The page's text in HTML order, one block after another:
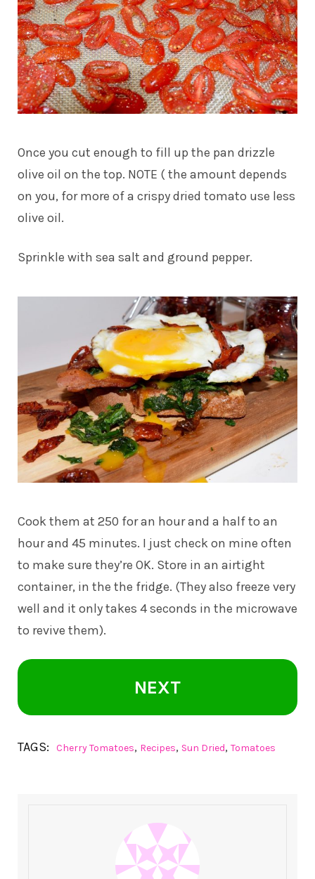
Once you cut enough to fill up the pan drizzle
olive oil on the top. NOTE ( the amount depends
on you, for more of a crispy dried tomato use less
olive oil.
Sprinkle with sea salt and ground pepper.
Cook them at 250 for an hour and a half to an
hour and 45 minutes. I just check on mine often
to make sure they’re OK. Store in an airtight
container, in the the fridge. (They also freeze very
well and it only takes 4 seconds in the microwave
to revive them).
NEXT
TAGS: Cherry Tomatoes, Recipes, Sun Dried, Tomatoes